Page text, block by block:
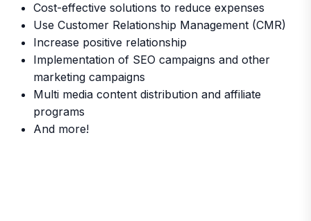
Cost-effective solutions to reduce expenses
Use Customer Relationship Management (CMR)
Increase positive relationship
Implementation of SEO campaigns and other
marketing campaigns
Multi media content distribution and affiliate
programs
And more!